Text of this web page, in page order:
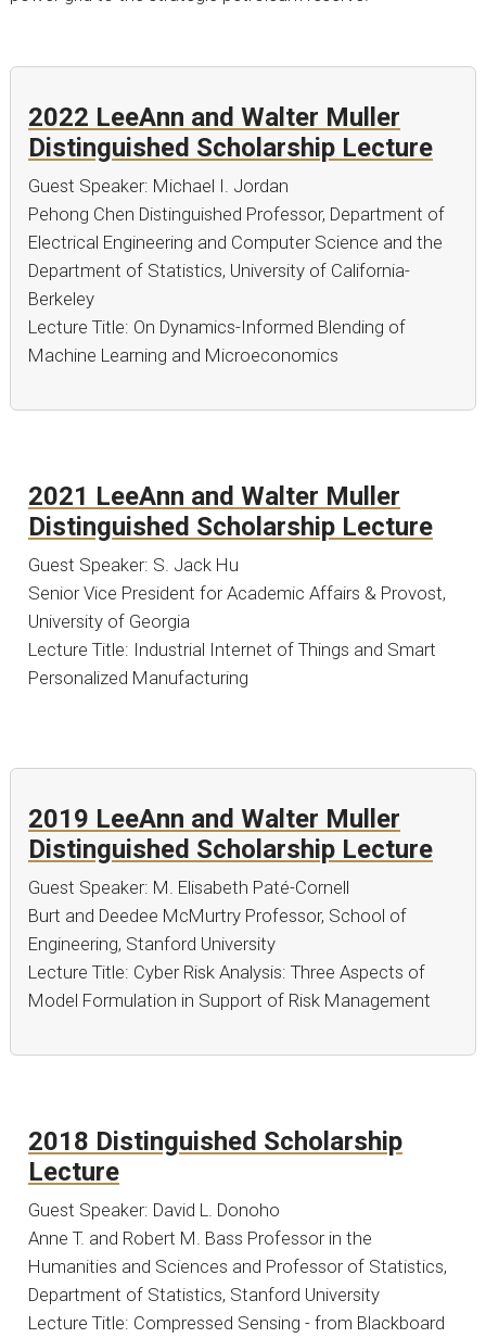
2022 LeeAnn and Walter Muller
Distinguished Scholarship Lecture
Guest Speaker: Michael I. Jordan
Pehong Chen Distinguished Professor, Department of
Electrical Engineering and Computer Science and the
Department of Statistics, University of California-
Berkeley
Lecture Title: On Dynamics-Informed Blending of
Machine Learning and Microeconomics
2021 LeeAnn and Walter Muller
Distinguished Scholarship Lecture
Guest Speaker: S. Jack Hu
Senior Vice President for Academic Affairs & Provost,
University of Georgia
Lecture Title: Industrial Internet of Things and Smart
Personalized Manufacturing
2019 LeeAnn and Walter Muller
Distinguished Scholarship Lecture
Guest Speaker: M. Elisabeth Paté-Cornell
Burt and Deedee McMurtry Professor, School of
Engineering, Stanford University
Lecture Title: Cyber Risk Analysis: Three Aspects of
Model Formulation in Support of Risk Management
2018 Distinguished Scholarship
Lecture
Guest Speaker: David L. Donoho
Anne T. and Robert M. Bass Professor in the
Humanities and Sciences and Professor of Statistics,
Department of Statistics, Stanford University
Lecture Title: Compressed Sensing - from Blackboard